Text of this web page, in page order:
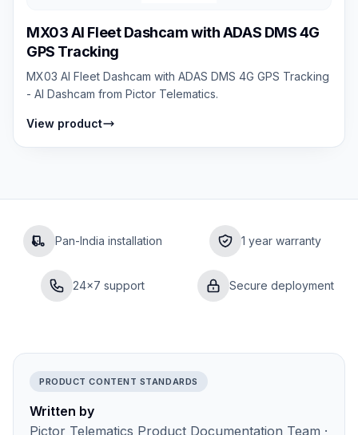
MX03 AI Fleet Dashcam with ADAS DMS 4G
GPS Tracking
MX03 AI Fleet Dashcam with ADAS DMS 4G GPS Tracking
- AI Dashcam from Pictor Telematics.
View product
Pan-India installation 1 year warranty
24×7 support Secure deployment
PRODUCT CONTENT STANDARDS
Written by
Pictor Telematics Product Documentation Team ·